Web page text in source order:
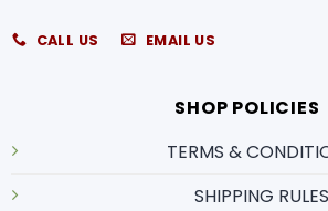
CALL US EMAIL US
SHOP POLICIES
TERMS &
SHIPPING RULES